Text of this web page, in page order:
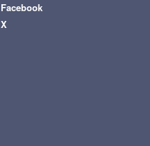
Facebook
X